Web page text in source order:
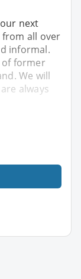
next
from all over
informal.
of former
We will
always